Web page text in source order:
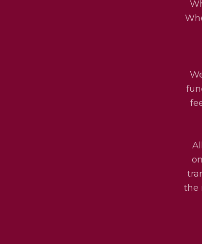
the